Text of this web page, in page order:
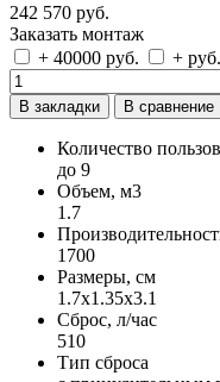
242 570 руб.
Заказать монтаж
+ 40000 руб.
+ руб.
В закладки
В сравнение
Количество
до 9
Объем, м3
1.7
1700
Размеры, см
1.7x1.35x3.1
Сброс, л/час
510
Тип сброса